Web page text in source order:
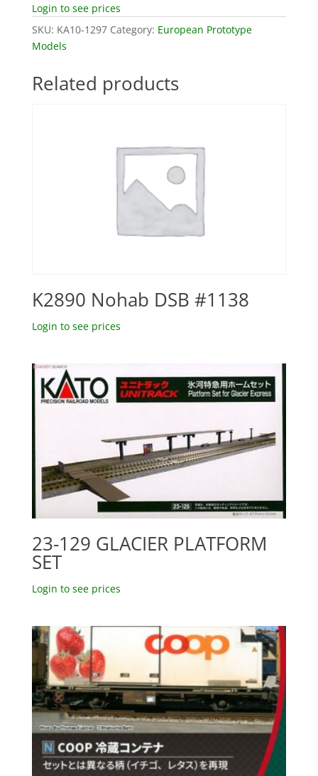
Login to see prices
SKU: KA10-1297 Category: European Prototype
Models
Related products
K2890 Nohab DSB #1138
Login to see prices
23-129 GLACIER PLATFORM
SET
Login to see prices